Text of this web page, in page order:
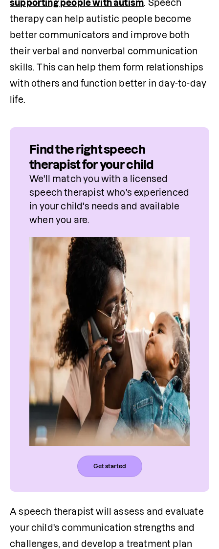
supporting people with autism . Speech
therapy can help autistic people become
better communicators and improve both
their verbal and nonverbal communication
skills. This can help them form relationships
with others and function better in day-to-day
life.
Find the right speech
therapist for your child
We'll match you with a licensed
speech therapist who's experienced
in your child's needs and available
when you are.
Get started
A speech therapist will assess and evaluate
your child's communication strengths and
challenges, and develop a treatment plan